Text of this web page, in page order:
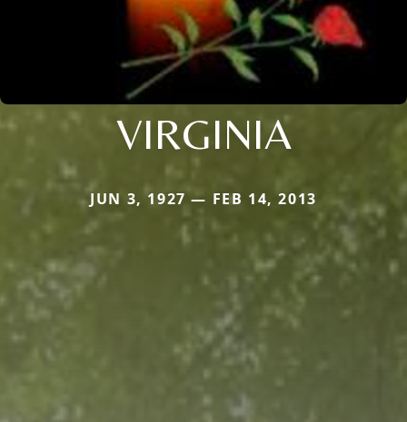
VIRGINIA
JUN 3, 1927 — FEB 14, 2013